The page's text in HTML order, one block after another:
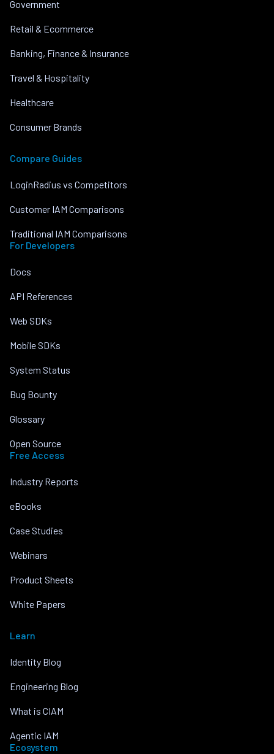
Government
Retail & Ecommerce
Banking, Finance & Insurance
Travel & Hospitality
Healthcare
Consumer Brands
Compare Guides
LoginRadius vs Competitors
Customer IAM Comparisons
Traditional IAM Comparisons
For Developers
Docs
API References
Web SDKs
Mobile SDKs
System Status
Bug Bounty
Glossary
Open Source
Free Access
Industry Reports
eBooks
Case Studies
Webinars
Product Sheets
White Papers
Learn
Identity Blog
Engineering Blog
What is CIAM
Agentic IAM
Ecosystem